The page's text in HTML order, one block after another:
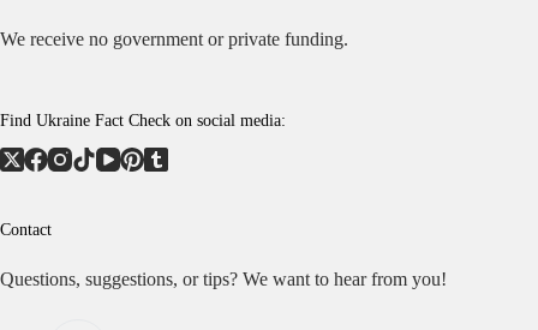
We receive no government or private funding.
Find Ukraine Fact Check on social media:
Contact
Questions, suggestions, or tips? We want to hear from you!